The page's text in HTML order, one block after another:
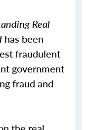
Real
has been
fraudulent
government
fraud and